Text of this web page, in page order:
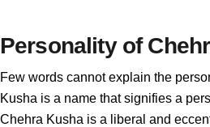
Personality of
Few words cannot explain the
Kusha is a name that signifies a
Chehra Kusha is a liberal and